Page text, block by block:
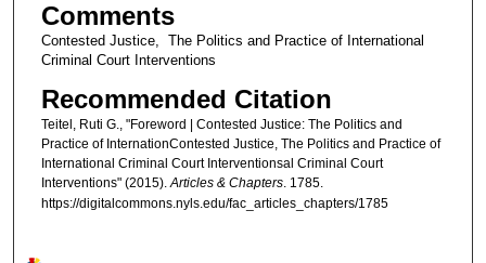
Comments
Contested Justice, The Politics and Practice of International
Criminal Court Interventions
Recommended Citation
Teitel, Ruti G., "Foreword | Contested Justice: The Politics and
Practice of InternationContested Justice, The Politics and Practice of
International Criminal Court Interventionsal Criminal Court
Interventions" (2015).Articles & Chapters. 1785.
https://digitalcommons.nyls.edu/fac_articles_chapters/1785